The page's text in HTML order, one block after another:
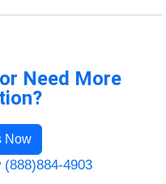
Need More
Now
4903